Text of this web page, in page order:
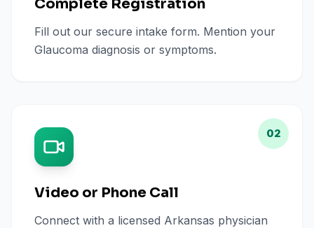
Complete Registration
Fill out our secure intake form. Mention your
Glaucoma diagnosis or symptoms.
02
Video or Phone Call
Connect with a licensed Arkansas physician